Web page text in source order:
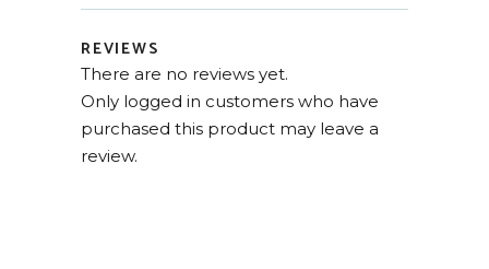
REVIEWS
There are no reviews yet.
Only logged in customers who have
purchased this product may leave a
review.